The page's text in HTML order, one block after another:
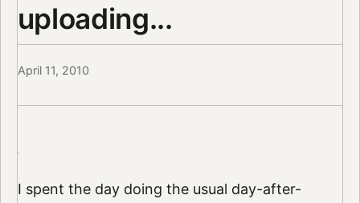
uploading...
April 11, 2010
I spent the day doing the usual day-after-